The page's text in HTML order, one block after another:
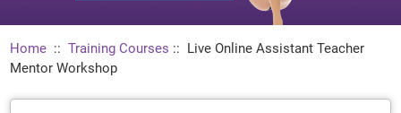
Home ::Training Courses :: Live Online Assistant Teacher
Mentor Workshop